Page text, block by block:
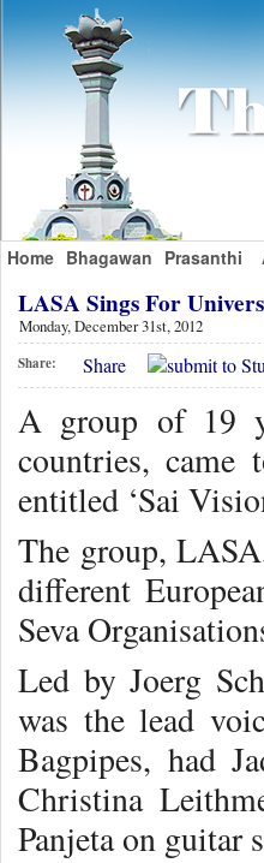
Home Bhagawan Prasanthi
LASA Sings For
Monday, December 31st, 2012
Share: Share
A group of 19
countries, came
entitled ‘Sai
The group,
different
Seva
Led by Joerg
was the lead
Bagpipes, had
Christina
Panjeta on guitar